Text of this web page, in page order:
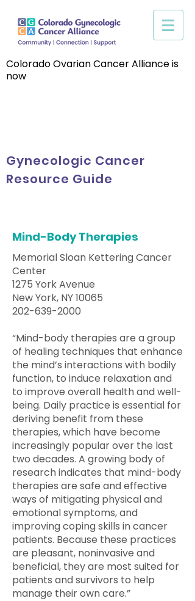
Colorado Ovarian Cancer Alliance is
now
Gynecologic Cancer
Resource Guide
Mind-Body Therapies
Memorial Sloan Kettering Cancer
Center
1275 York Avenue
New York, NY 10065
202-639-2000
“Mind-body therapies are a group
of healing techniques that enhance
the mind’s interactions with bodily
function, to induce relaxation and
to improve overall health and well-
being. Daily practice is essential for
deriving benefit from these
therapies, which have become
increasingly popular over the last
two decades. A growing body of
research indicates that mind-body
therapies are safe and effective
ways of mitigating physical and
emotional symptoms, and
improving coping skills in cancer
patients. Because these practices
are pleasant, noninvasive and
beneficial, they are most suited for
patients and survivors to help
manage their own care.”